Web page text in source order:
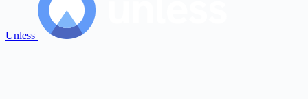
Unless